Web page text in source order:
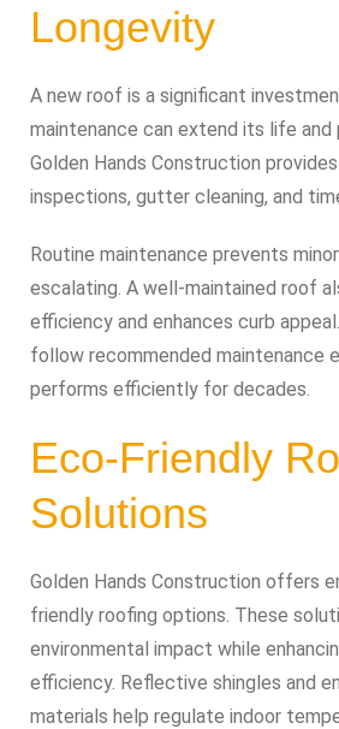
Longevity
A new roof is a significant
maintenance can extend its life
Golden Hands Construction
inspections, gutter cleaning, and
Routine maintenance prevents
escalating. A well-maintained roof
efficiency and enhances curb
follow recommended maintenance
performs efficiently for decades.
Eco-Friendly
Solutions
Golden Hands Construction offers
friendly roofing options. These
environmental impact while
efficiency. Reflective shingles and
materials help regulate indoor